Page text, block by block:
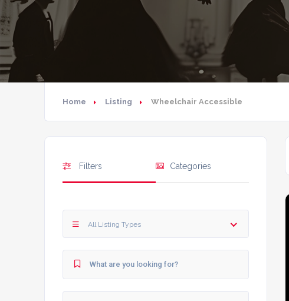
Home Listing Wheelchair Accessible
Filters Categories
All Listing Types